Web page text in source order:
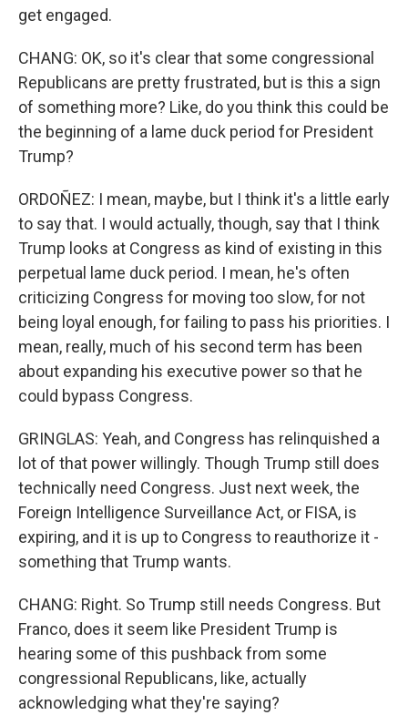
get engaged.
CHANG: OK, so it's clear that some congressional
Republicans are pretty frustrated, but is this a sign
of something more? Like, do you think this could be
the beginning of a lame duck period for President
Trump?
ORDOÑEZ: I mean, maybe, but I think it's a little early
to say that. I would actually, though, say that I think
Trump looks at Congress as kind of existing in this
perpetual lame duck period. I mean, he's often
criticizing Congress for moving too slow, for not
being loyal enough, for failing to pass his priorities. I
mean, really, much of his second term has been
about expanding his executive power so that he
could bypass Congress.
GRINGLAS: Yeah, and Congress has relinquished a
lot of that power willingly. Though Trump still does
technically need Congress. Just next week, the
Foreign Intelligence Surveillance Act, or FISA, is
expiring, and it is up to Congress to reauthorize it -
something that Trump wants.
CHANG: Right. So Trump still needs Congress. But
Franco, does it seem like President Trump is
hearing some of this pushback from some
congressional Republicans, like, actually
acknowledging what they're saying?